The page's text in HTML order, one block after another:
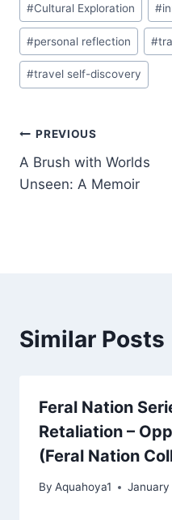
#Cultural Exploration #
#personal reflection #
#travel self-discovery
Post
navigation
PREVIOUS
A Brush with Worlds
Unseen: A Memoir
Similar Posts
Feral Nation
Retaliation –
(Feral Nation
By Aquahoya1 January